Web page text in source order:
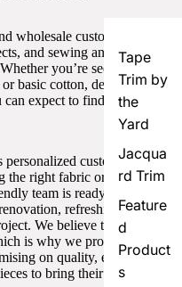
Tape
Trim by
the
Yard
Jacqua
rd Trim
Feature
d
Product
s
wholesale customers.
and sewing and craft
you’re seeking high-
basic cotton, denim,
expect to find excellent
customer
the right fabric or trim for
team is ready to assist,
refreshing a single
We believe that quality
is why we provide
on quality, ensuring
to bring their vision to